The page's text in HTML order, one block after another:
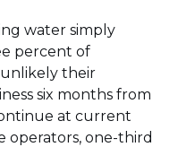
water simply
percent of
unlikely their
six months from
at current
operators, one-third